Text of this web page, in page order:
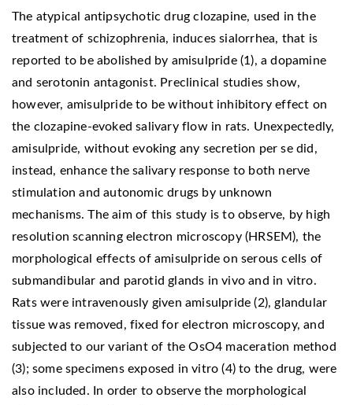
The atypical antipsychotic drug clozapine, used in the
treatment of schizophrenia, induces sialorrhea, that is
reported to be abolished by amisulpride (1), a dopamine
and serotonin antagonist. Preclinical studies show,
however, amisulpride to be without inhibitory effect on
the clozapine-evoked salivary flow in rats. Unexpectedly,
amisulpride, without evoking any secretion per se did,
instead, enhance the salivary response to both nerve
stimulation and autonomic drugs by unknown
mechanisms. The aim of this study is to observe, by high
resolution scanning electron microscopy (HRSEM), the
morphological effects of amisulpride on serous cells of
submandibular and parotid glands in vivo and in vitro.
Rats were intravenously given amisulpride (2), glandular
tissue was removed, fixed for electron microscopy, and
subjected to our variant of the OsO4 maceration method
(3); some specimens exposed in vitro (4) to the drug, were
also included. In order to observe the morphological